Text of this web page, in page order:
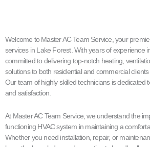
Welcome to Master AC Team Service, your
services in Lake Forest. With years of experience
committed to delivering top-notch heating,
solutions to both residential and commercial
Our team of highly skilled technicians is dedicated
and satisfaction.
At Master AC Team Service, we understand the
functioning HVAC system in maintaining a
Whether you need installation, repair, or